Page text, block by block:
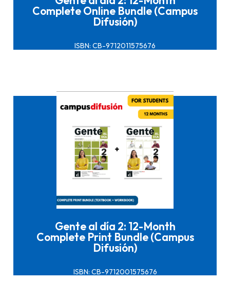
Complete Online Bundle (Campus
Difusión)
ISBN: CB-9712011575676
Gente al día 2: 12-Month
Complete Print Bundle (Campus
Difusión)
ISBN: CB-9712001575676